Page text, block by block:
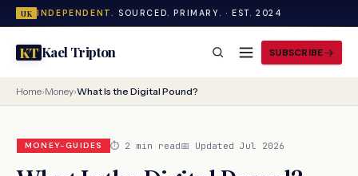
UK INDEPENDENT. SOURCED. PRIMARY. · EST. 2024
KTKael Tripton SUBSCRIBE
Home›Money›What Is the Digital Pound?
MONEY-GUIDES ⏱ 2 min read📅 Updated Jul 2026